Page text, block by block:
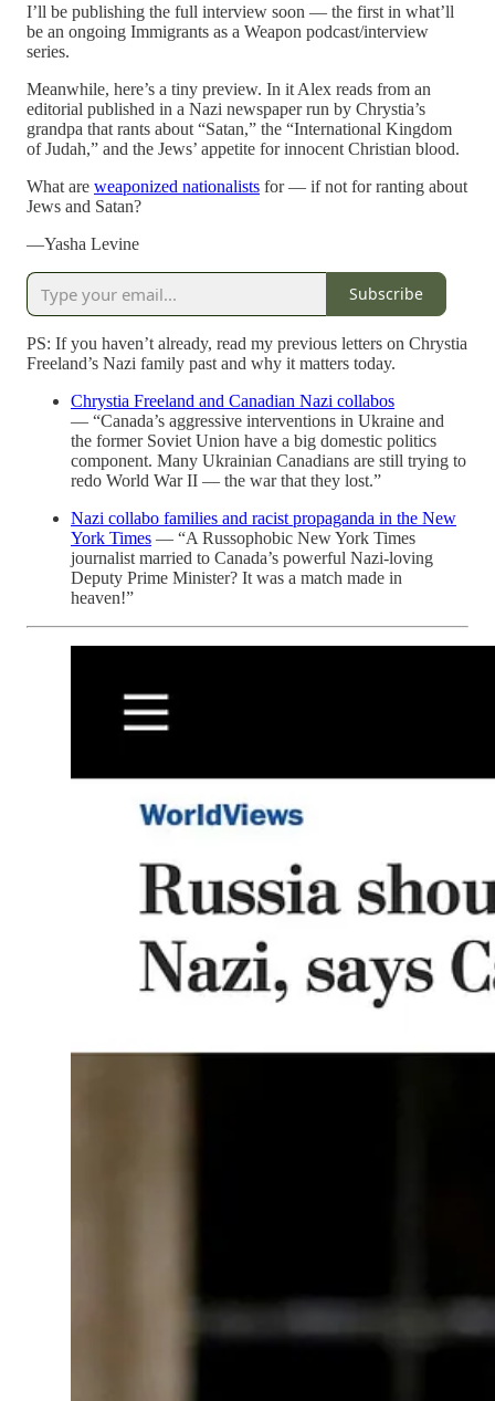
I’ll be publishing the full interview soon — the first in what’ll
be an ongoing Immigrants as a Weapon podcast/interview
series.
Meanwhile, here’s a tiny preview. In it Alex reads from an
editorial published in a Nazi newspaper run by Chrystia’s
grandpa that rants about “Satan,” the “International Kingdom
of Judah,” and the Jews’ appetite for innocent Christian blood.
What are weaponized nationalists for — if not for ranting about
Jews and Satan?
—Yasha Levine
Subscribe
PS: If you haven’t already, read my previous letters on Chrystia
Freeland’s Nazi family past and why it matters today.
Chrystia Freeland and Canadian Nazi collabos
— “Canada’s aggressive interventions in Ukraine and
the former Soviet Union have a big domestic politics
component. Many Ukrainian Canadians are still trying to
redo World War II — the war that they lost.”
Nazi collabo families and racist propaganda in the New
York Times — “A Russophobic New York Times
journalist married to Canada’s powerful Nazi-loving
Deputy Prime Minister? It was a match made in
heaven!”